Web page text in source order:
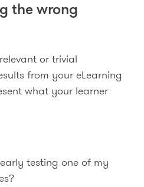
the wrong
or trivial
from your eLearning
what your learner
testing one of my